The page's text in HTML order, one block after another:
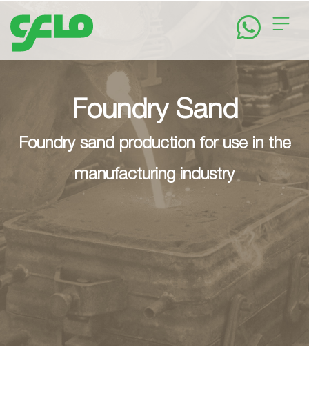
Home
News
&
Foundry Sand
Foundry sand production for use in the
manufacturing industry